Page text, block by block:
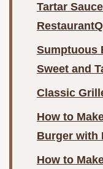
Tartar
Sumptuous
Sweet and
Classic
How to
Burger with
How to